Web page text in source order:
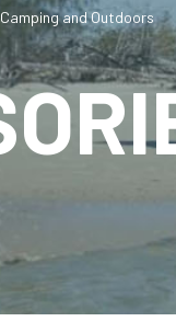
Camping and Outdoors